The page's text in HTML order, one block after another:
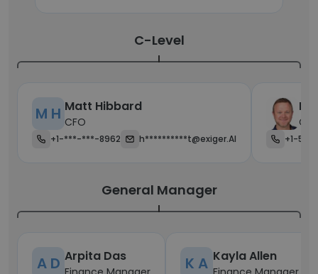
C-Level
M H Matt Hibbard
CFO
+1-***-***-8962 h**********t@exiger.AI +1-
General Manager
A D Arpita Das K A Kayla Allen